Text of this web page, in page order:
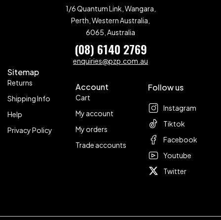
1/6 Quantum Link, Wangara,
Perth, Western Australia,
6065, Australia
(08) 6140 2769
enquiries@pzp.com.au
Sitemap
Returns
Shipping Info
Help
Privacy Policy
Account
Cart
My account
My orders
Trade accounts
Follow us
Instagram
Tiktok
Facebook
Youtube
Twitter